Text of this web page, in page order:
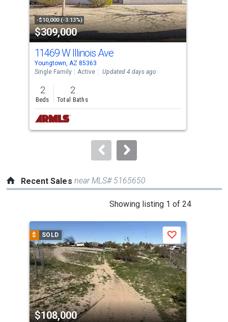
activate
property
listing
cards.
Use
the
previous
and
next
buttons
to
-$10,000 (-3.13%)
$309,000
11469 W Illinois Ave
Youngtown, AZ 85363
Single Family
Active Updated 4 days ago
2
Beds
2
Total Baths
Recent Sales near MLS# 5165650
Showing listing 1 of 24
carousel
with
tiles
that
activate
property
listing
$ SOLD
$108,000
Save